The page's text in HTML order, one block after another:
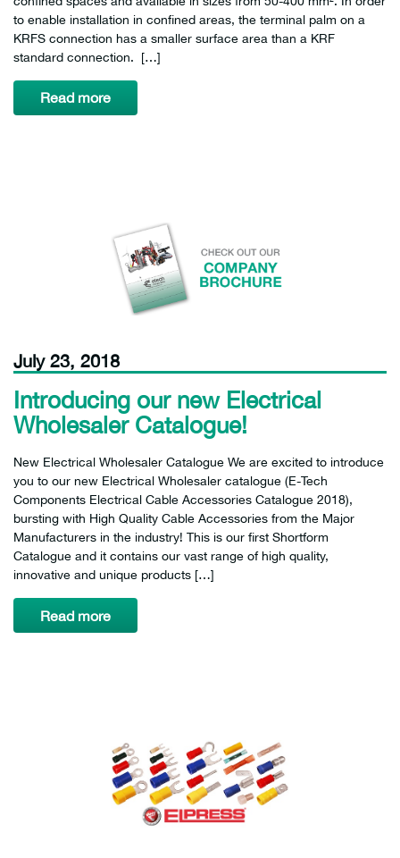
to enable installation in confined areas, the terminal palm on a
KRFS connection has a smaller surface area than a KRF
standard connection. […]
Read more
July 23, 2018
Introducing our new Electrical
Wholesaler Catalogue!
New Electrical Wholesaler Catalogue We are excited to introduce
you to our new Electrical Wholesaler catalogue (E-Tech
Components Electrical Cable Accessories Catalogue 2018),
bursting with High Quality Cable Accessories from the Major
Manufacturers in the industry! This is our first Shortform
Catalogue and it contains our vast range of high quality,
innovative and unique products […]
Read more